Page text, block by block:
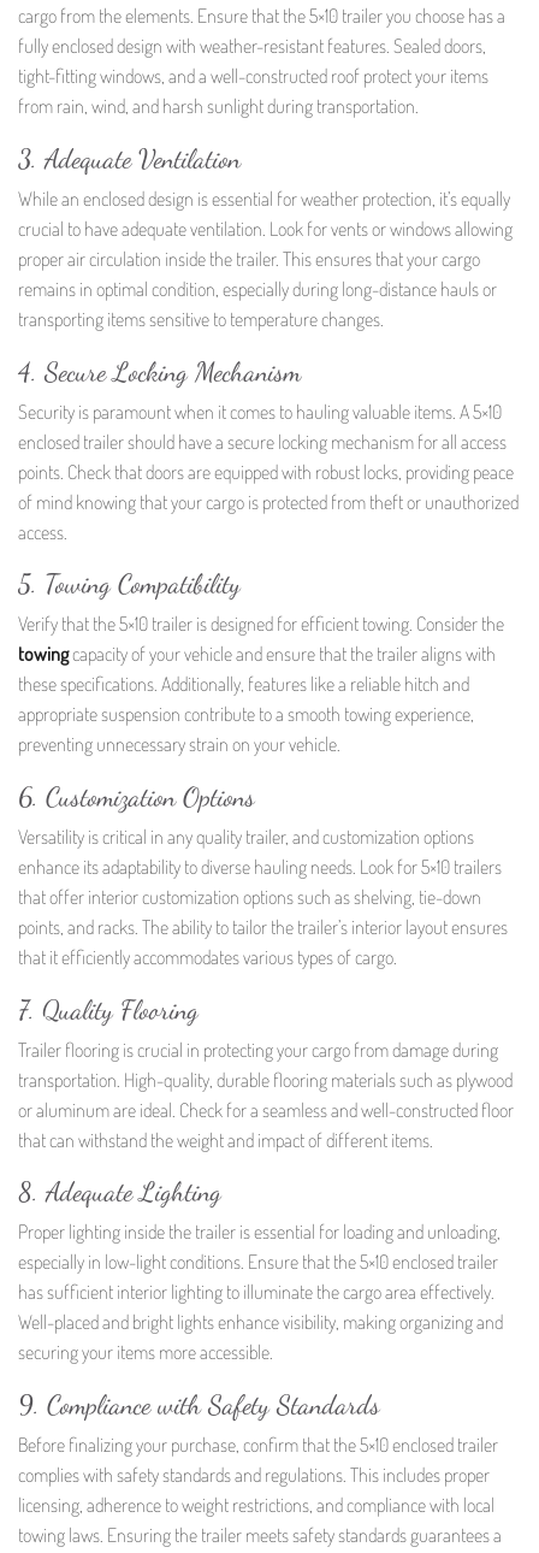
cargo from the elements. Ensure that the 5×10 trailer you choose has a
fully enclosed design with weather-resistant features. Sealed doors,
tight-fitting windows, and a well-constructed roof protect your items
from rain, wind, and harsh sunlight during transportation.
3. Adequate Ventilation
While an enclosed design is essential for weather protection, it’s equally
crucial to have adequate ventilation. Look for vents or windows allowing
proper air circulation inside the trailer. This ensures that your cargo
remains in optimal condition, especially during long-distance hauls or
transporting items sensitive to temperature changes.
4. Secure Locking Mechanism
Security is paramount when it comes to hauling valuable items. A 5×10
enclosed trailer should have a secure locking mechanism for all access
points. Check that doors are equipped with robust locks, providing peace
of mind knowing that your cargo is protected from theft or unauthorized
access.
5. Towing Compatibility
Verify that the 5×10 trailer is designed for efficient towing. Consider the
towingcapacity of your vehicle and ensure that the trailer aligns with
these specifications. Additionally, features like a reliable hitch and
appropriate suspension contribute to a smooth towing experience,
preventing unnecessary strain on your vehicle.
6. Customization Options
Versatility is critical in any quality trailer, and customization options
enhance its adaptability to diverse hauling needs. Look for 5×10 trailers
that offer interior customization options such as shelving, tie-down
points, and racks. The ability to tailor the trailer’s interior layout ensures
that it efficiently accommodates various types of cargo.
7. Quality Flooring
Trailer flooring is crucial in protecting your cargo from damage during
transportation. High-quality, durable flooring materials such as plywood
or aluminum are ideal. Check for a seamless and well-constructed floor
that can withstand the weight and impact of different items.
8. Adequate Lighting
Proper lighting inside the trailer is essential for loading and unloading,
especially in low-light conditions. Ensure that the 5×10 enclosed trailer
has sufficient interior lighting to illuminate the cargo area effectively.
Well-placed and bright lights enhance visibility, making organizing and
securing your items more accessible.
9. Compliance with Safety Standards
Before finalizing your purchase, confirm that the 5×10 enclosed trailer
complies with safety standards and regulations. This includes proper
licensing, adherence to weight restrictions, and compliance with local
towing laws. Ensuring the trailer meets safety standards guarantees a